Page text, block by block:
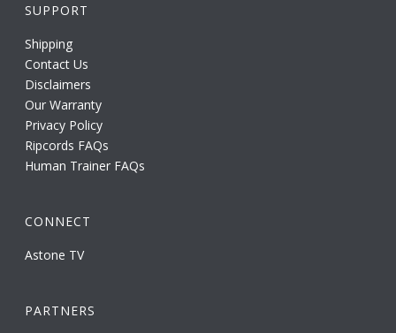
SUPPORT
Shipping
Contact Us
Disclaimers
Our Warranty
Privacy Policy
Ripcords FAQs
Human Trainer FAQs
CONNECT
Astone TV
PARTNERS